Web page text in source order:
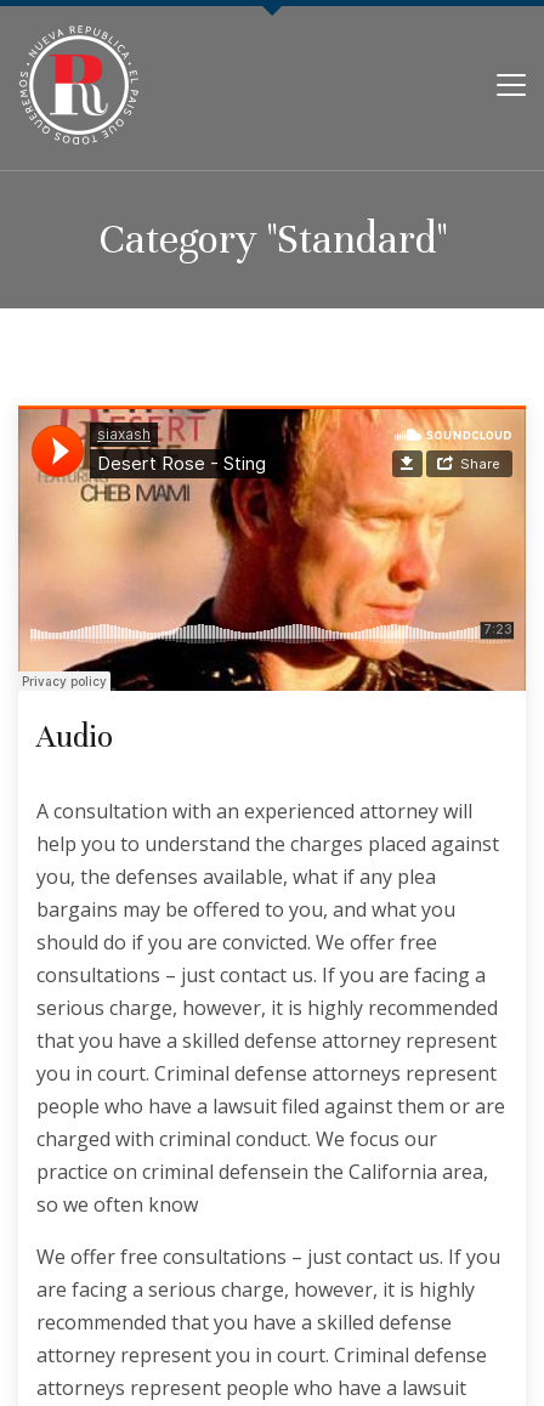
Category "Standard"
Audio
A consultation with an experienced attorney will
help you to understand the charges placed against
you, the defenses available, what if any plea
bargains may be offered to you, and what you
should do if you are convicted. We offer free
consultations – just contact us. If you are facing a
serious charge, however, it is highly recommended
that you have a skilled defense attorney represent
you in court. Criminal defense attorneys represent
people who have a lawsuit filed against them or are
charged with criminal conduct. We focus our
practice on criminal defensein the California area,
so we often know
We offer free consultations – just contact us. If you
are facing a serious charge, however, it is highly
recommended that you have a skilled defense
attorney represent you in court. Criminal defense
attorneys represent people who have a lawsuit